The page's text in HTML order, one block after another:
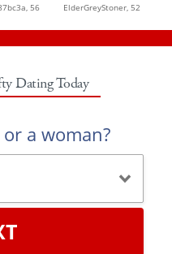
56 ElderGreyStoner, 52
Dating Today
a woman?